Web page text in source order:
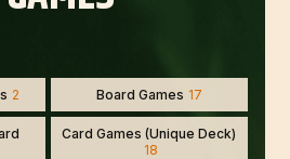
2 Board Games 17
Card Games (Unique Deck)
18